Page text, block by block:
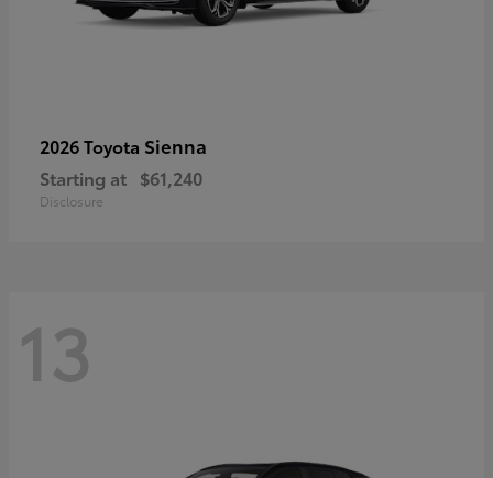
2026 Toyota Sienna
Starting at $61,240
Disclosure
13